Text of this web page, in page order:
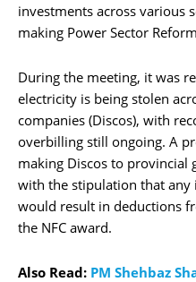
investments across various
making Power Sector
During the meeting, it was
electricity is being stolen
companies (Discos), with
overbilling still ongoing. A
making Discos to provincial
with the stipulation that any
would result in deductions
the NFC award.
Also Read: PM Shehbaz